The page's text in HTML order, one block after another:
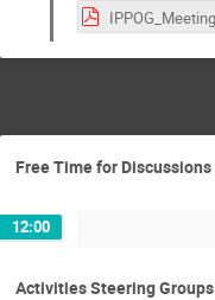
Free Time for Discussions
12:00
Activities Steering Groups